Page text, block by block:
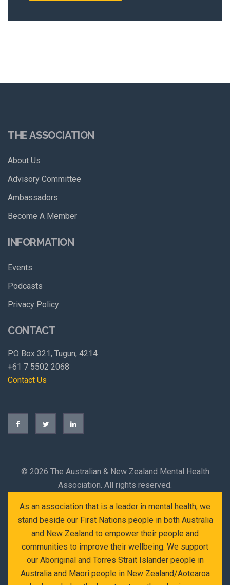
THE ASSOCIATION
About Us
Advisory Committee
Ambassadors
Become A Member
INFORMATION
Events
Podcasts
Privacy Policy
CONTACT
PO Box 321, Tugun, 4214
+61 7 5502 2068
Contact Us
© 2026 The Australian & New Zealand Mental Health
Association. All rights reserved.
As an association that is a leader in mental health, we
stand beside our First Nations people in both Australia
and New Zealand to empower their people and
communities to improve their wellbeing. We support
our Aboriginal and Torres Strait Islander people in
Australia and Maori people in New Zealand/Aotearoa